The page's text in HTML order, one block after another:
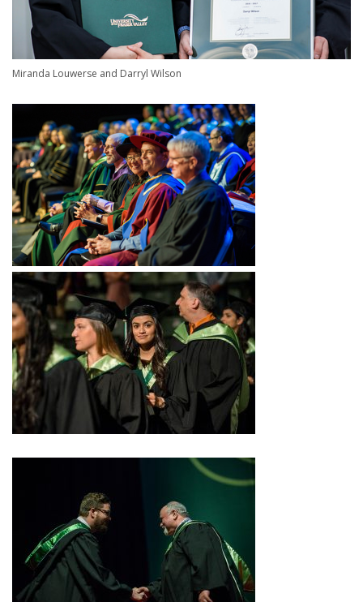
Miranda Louwerse and Darryl Wilson